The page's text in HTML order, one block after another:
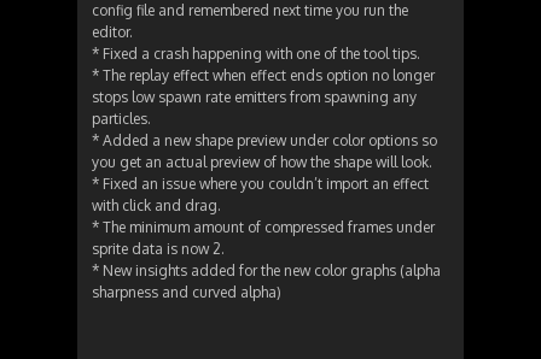
config file and remembered next time you run the
editor.
* Fixed a crash happening with one of the tool tips.
* The replay effect when effect ends option no longer
stops low spawn rate emitters from spawning any
particles.
* Added a new shape preview under color options so
you get an actual preview of how the shape will look.
* Fixed an issue where you couldn’t import an effect
with click and drag.
* The minimum amount of compressed frames under
sprite data is now 2.
* New insights added for the new color graphs (alpha
sharpness and curved alpha)